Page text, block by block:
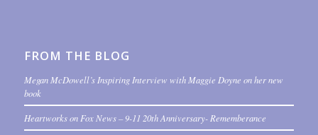
FROM THE BLOG
Megan McDowell’s Inspiring Interview with Maggie Doyne on her new
book
Heartworks on Fox News – 9-11 20th Anniversary- Rememberance